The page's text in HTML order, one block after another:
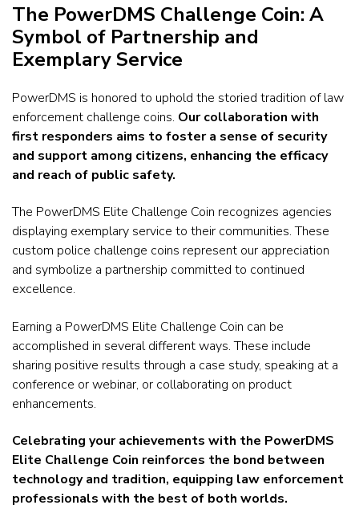
The PowerDMS Challenge Coin: A
Symbol of Partnership and
Exemplary Service
PowerDMS is honored to uphold the storied tradition of law
enforcement challenge coins. Our collaboration with
first responders aims to foster a sense of security
and support among citizens, enhancing the efficacy
and reach of public safety.
The PowerDMS Elite Challenge Coin recognizes agencies
displaying exemplary service to their communities.These
custom police challenge coins represent our appreciation
and symbolize a partnership committed to continued
excellence.
Earning a PowerDMS Elite Challenge Coin can be
accomplished in several different ways. These include
sharing positive results through a case study, speaking at a
conference or webinar, or collaborating on product
enhancements.
Celebrating your achievements with the PowerDMS
Elite Challenge Coin reinforces the bond between
technology and tradition, equipping law enforcement
professionals with the best of both worlds.